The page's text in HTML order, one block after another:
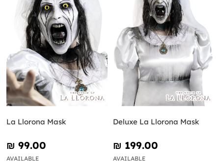
La Llorona Mask
₪‎ 99.00
AVAILABLE
Deluxe La Llorona Mask
₪‎ 199.00
AVAILABLE